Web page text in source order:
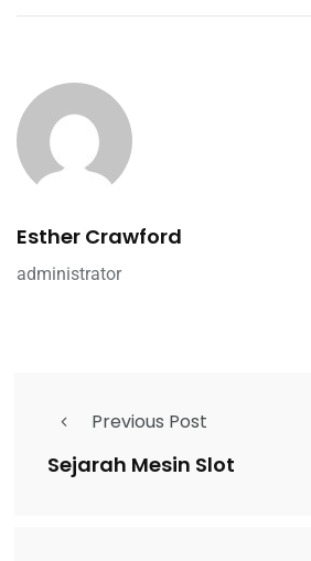
Esther Crawford
administrator
Previous Post
Sejarah Mesin Slot